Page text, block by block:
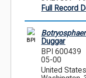
Full Record
BPI
Duggar
BPI 600439
05-00
United